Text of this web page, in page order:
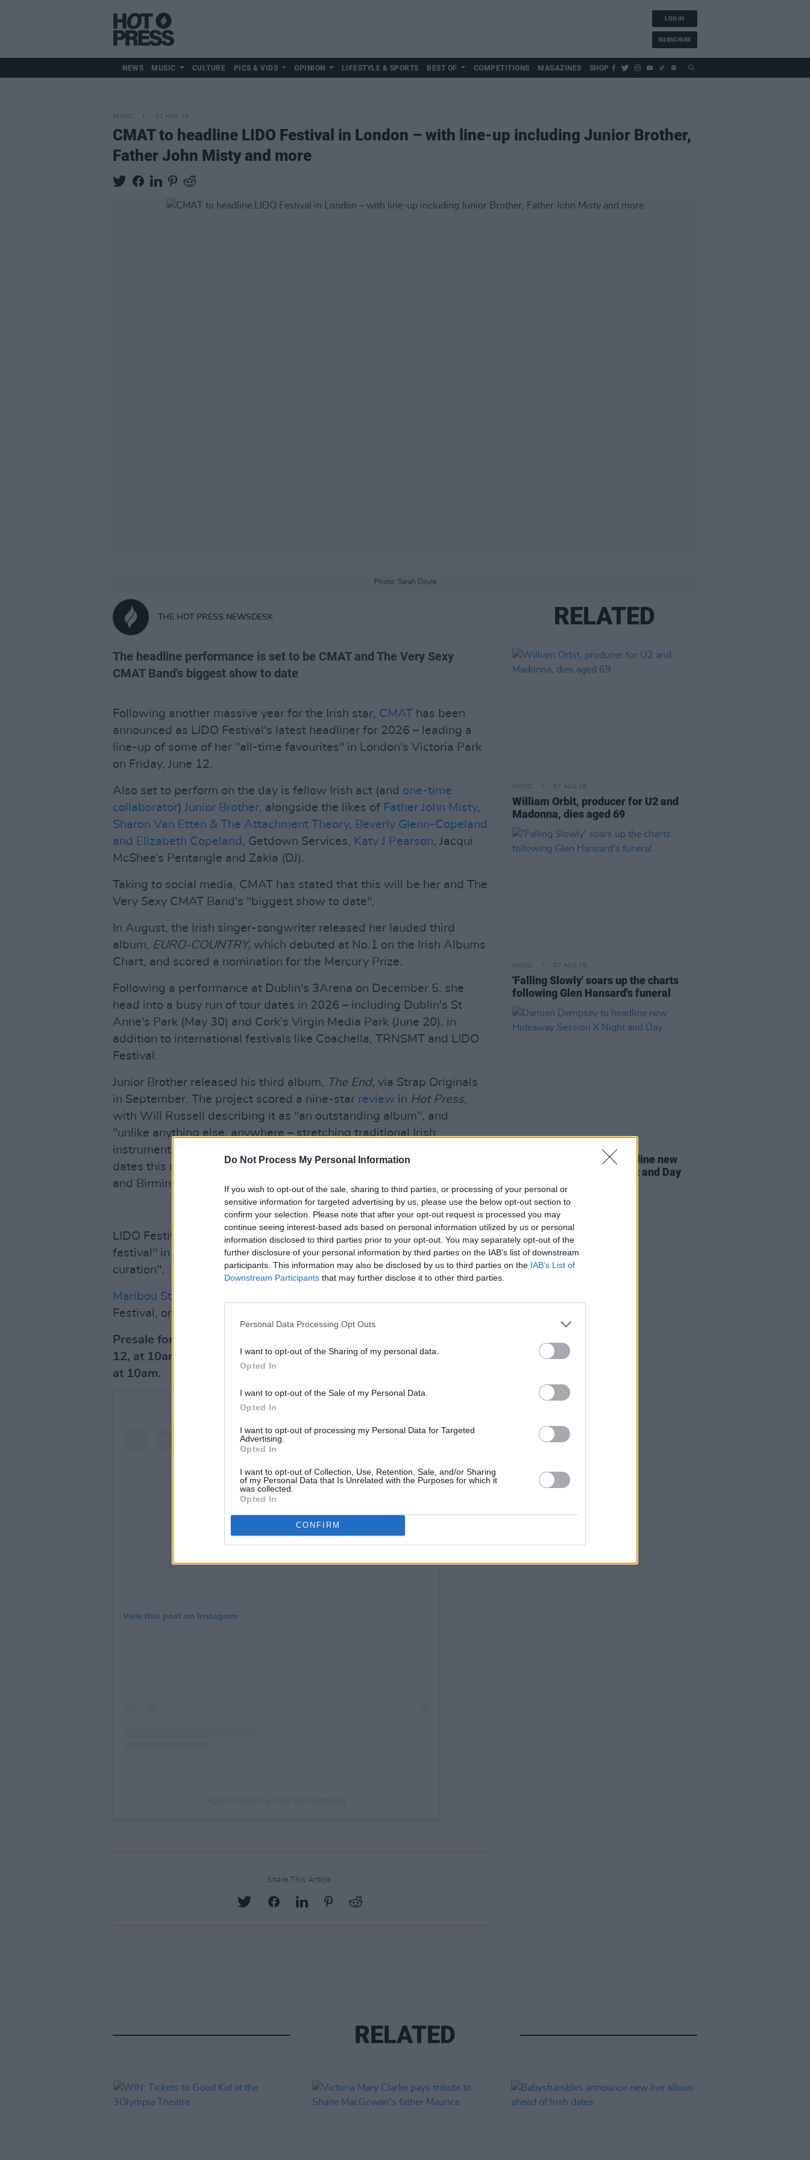
Do Not Process My Personal Information
If you wish to opt-out of the sale, sharing to third parties, or processing of your personal or
sensitive information for targeted advertising by us, please use the below opt-out section to
confirm your selection. Please note that after your opt-out request is processed you may
continue seeing interest-based ads based on personal information utilized by us or personal
information disclosed to third parties prior to your opt-out. You may separately opt-out of the
further disclosure of your personal information by third parties on the IAB’s list of downstream
participants. This information may also be disclosed by us to third parties on the IAB’s List of
Downstream Participants that may further disclose it to other third parties.
Personal Data Processing Opt Outs
I want to opt-out of the Sharing of my personal data.
Opted In
I want to opt-out of the Sale of my Personal Data.
Opted In
I want to opt-out of processing my Personal Data for Targeted
Advertising.
Opted In
I want to opt-out of Collection, Use, Retention, Sale, and/or Sharing
of my Personal Data that Is Unrelated with the Purposes for which it
was collected.
Opted In
CONFIRM
LOG IN
SUBSCRIBE
NEWS MUSIC CULTURE PICS & VIDS OPINION LIFESTYLE & SPORTS BEST OF COMPETITIONS MAGAZINES SHOP
MUSIC 11 NOV 25
CMAT to headline LIDO Festival in London – with line-up including Junior Brother,
Father John Misty and more
Photo: Sarah Doyle
THE HOT PRESS NEWSDESK
The headline performance is set to be CMAT and The Very Sexy
CMAT Band's biggest show to date
Following another massive year for the Irish star, CMAT has been
announced as LIDO Festival's latest headliner for 2026 – leading a
line-up of some of her "all-time favourites" in London's Victoria Park
on Friday, June 12.
Also set to perform on the day is fellow Irish act (and one-time
collaborator) Junior Brother, alongside the likes of Father John Misty,
Sharon Van Etten & The Attachment Theory, Beverly Glenn-Copeland
and Elizabeth Copeland , Getdown Services, Katy J Pearson, Jacqui
McShee’s Pentangle and Zakia (DJ).
Taking to social media, CMAT has stated that this will be her and The
Very Sexy CMAT Band's "biggest show to date".
In August, the Irish singer-songwriter released her lauded third
album, EURO-COUNTRY, which debuted at No.1 on the Irish Albums
Chart, and scored a nomination for the Mercury Prize.
Following a performance at Dublin's 3Arena on December 5, she
head into a busy run of tour dates in 2026 – including Dublin's St
Anne's Park (May 30) and Cork's Virgin Media Park (June 20), in
addition to international festivals like Coachella, TRNSMT and LIDO
Festival.
Junior Brother released his third album, The End, via Strap Originals
in September. The project scored a nine-star review in Hot Press,
with Will Russell describing it as "an outstanding album", and
"unlike anything else, anywhere – stretching traditional Irish
instruments into the beyond." He embarks on a run of Irish and UK
dates this month, including support slots forBabyshambles
and Birmingham.
Advertisement
LIDO Festival launched last year, describing itself as "a fan-first
festival" in which "globally loved artists... take the lead on the event
curation".
Maribou State
Festival, on June 20, 2026.
Presale for CMAT at LIDO Festival kicks off tomorrow, November
12, at 10am, while general sale begins on Thursday, November 13,
at 10am.
View this post on Instagram
Share This Article:
RELATED
MUSIC 07 AUG 26
William Orbit, producer for U2 and
Madonna, dies aged 69
MUSIC 07 AUG 26
'Falling Slowly' soars up the charts
following Glen Hansard's funeral
Damien Dempsey to headline new
Hideaway Session X Night and Day
RELATED